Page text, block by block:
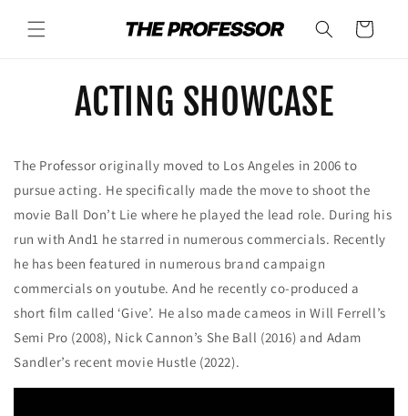
content
Cart
ACTING SHOWCASE
The Professor originally moved to Los Angeles in 2006 to
pursue acting. He specifically made the move to shoot the
movie Ball Don’t Lie where he played the lead role. During his
run with And1 he starred in numerous commercials. Recently
he has been featured in numerous brand campaign
commercials on youtube. And he recently co-produced a
short film called ‘Give’. He also made cameos in Will Ferrell’s
Semi Pro (2008), Nick Cannon’s She Ball (2016) and Adam
Sandler’s recent movie Hustle (2022).